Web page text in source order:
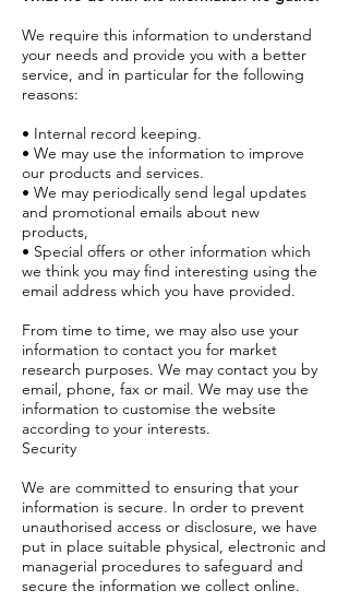
We require this information to understand
your needs and provide you with a better
service, and in particular for the following
reasons:
• Internal record keeping.
• We may use the information to improve
our products and services.
• We may periodically send legal updates
and promotional emails about new
products,
• Special offers or other information which
we think you may find interesting using the
email address which you have provided.
From time to time, we may also use your
information to contact you for market
research purposes. We may contact you by
email, phone, fax or mail. We may use the
information to customise the website
according to your interests.
Security
We are committed to ensuring that your
information is secure. In order to prevent
unauthorised access or disclosure, we have
put in place suitable physical, electronic and
managerial procedures to safeguard and
secure the information we collect online.